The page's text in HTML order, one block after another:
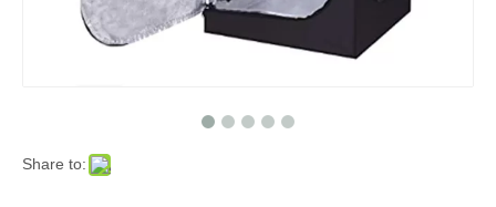
Share to: